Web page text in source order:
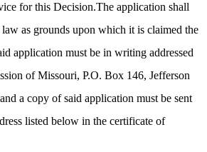
for this Decision.The application shall
as grounds upon which it is claimed the
application must be in writing addressed
ofMissouri, P.O. Box 146, Jefferson
a copy of said application must be sent
listed below in the certificate of